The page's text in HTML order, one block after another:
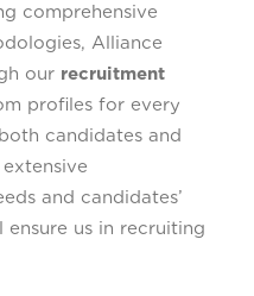
comprehensive
Alliance
our recruitment
profiles for every
candidates and
and candidates’
us in recruiting